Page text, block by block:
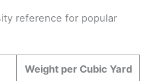
reference for popular
Weight per Cubic Yard